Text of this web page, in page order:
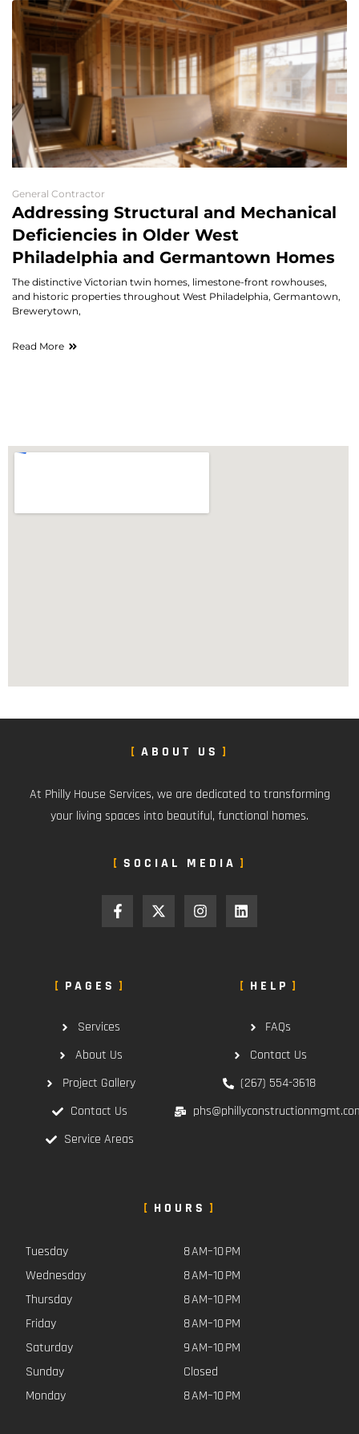
General Contractor
Addressing Structural and Mechanical
Deficiencies in Older West
Philadelphia and Germantown Homes
The distinctive Victorian twin homes, limestone-front rowhouses,
and historic properties throughout West Philadelphia, Germantown,
Brewerytown,
Read More
ABOUT US
At Philly House Services, we are dedicated to transforming
your living spaces into beautiful, functional homes.
SOCIAL MEDIA
PAGES
Services
About Us
Project Gallery
Contact Us
Service Areas
HELP
FAQs
Contact Us
(267) 554-3618
HOURS
Tuesday
8 AM–10 PM
Wednesday
8 AM–10 PM
Thursday
8 AM–10 PM
Friday
8 AM–10 PM
Saturday
9 AM–10 PM
Sunday
Closed
Monday
8 AM–10 PM